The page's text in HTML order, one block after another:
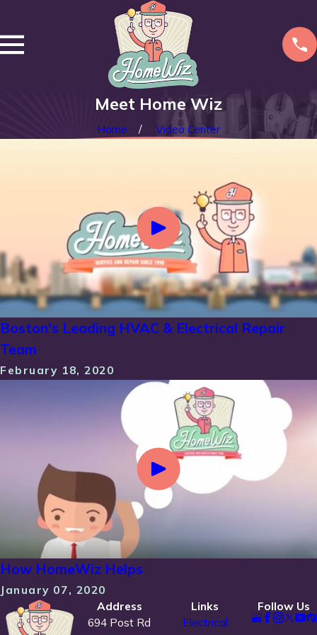
Meet Home Wiz
Home Video Center
Boston's Leading HVAC & Electrical Repair
Team
February 18, 2020
How HomeWiz Helps
January 07, 2020
Address
694 Post Rd
Links
Electrical
Follow Us